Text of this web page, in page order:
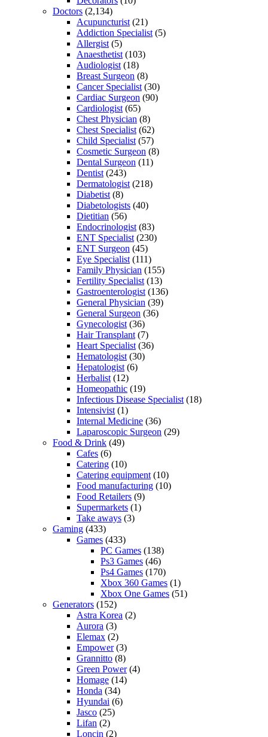
Doctors (2,134)
Acupuncturist (21)
Addiction Specialist (5)
Allergist (5)
Anaesthetist (103)
Audiologist (18)
Breast Surgeon (8)
Cancer Specialist (30)
Cardiac Surgeon (90)
Cardiologist (65)
Chest Physician (8)
Chest Specialist (62)
Child Specialist (57)
Cosmetic Surgeon (8)
Dental Surgeon (11)
Dentist (243)
Dermatologist (218)
Diabetist (8)
Diabetologists (40)
Dietitian (56)
Endocrinologist (83)
ENT Specialist (230)
ENT Surgeon (45)
Eye Specialist (111)
Family Physician (155)
Fertility Specialist (13)
Gastroenterologist (136)
General Physician (39)
General Surgeon (36)
Gynecologist (36)
Hair Transplant (7)
Heart Specialist (36)
Hematologist (30)
Hepatologist (6)
Herbalist (12)
Homeopathic (19)
Infectious Disease Specialist (18)
Intensivist (1)
Internal Medicine (36)
Laparoscopic Surgeon (29)
Food & Drink (49)
Cafes (6)
Catering (10)
Catering equipment (10)
Food manufacturing (10)
Food Retailers (9)
Supermarkets (1)
Take aways (3)
Gaming (433)
Games (433)
PC Games (138)
Ps3 Games (46)
Ps4 Games (170)
Xbox 360 Games (1)
Xbox One Games (51)
Generators (152)
Astra Korea (2)
Aurora (3)
Elemax (2)
Empower(3)
Grannitto (8)
Green Power(4)
Homage (14)
Honda (34)
Hyundai (6)
Jasco (25)
Lifan (2)
Loncin (2)